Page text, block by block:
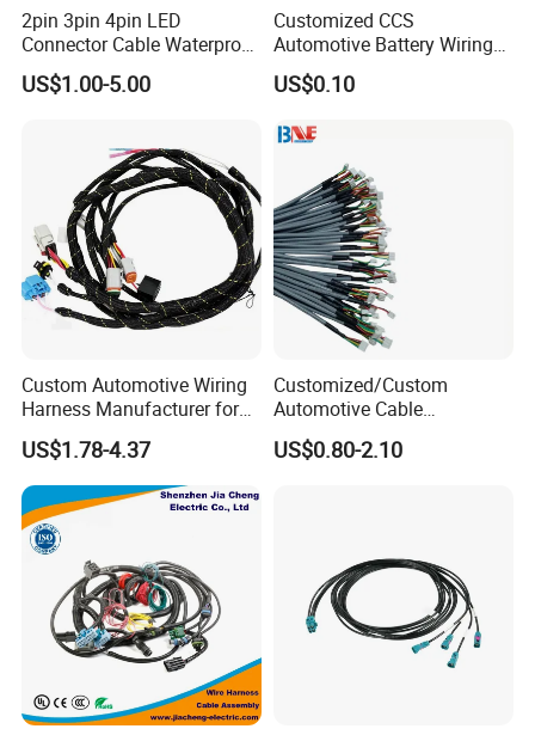
2pin 3pin 4pin LED
Connector Cable Waterproof
IP67 Male Female Jack
Waterproof Extension
US$1.00-5.00
Customized CCS
Automotive Battery Wiring
Harness Vehicle Battery
Pack Harness -40~125℃
US$0.10
Custom Automotive Wiring
Harness Manufacturer for
Industrial Control Servo for
Electronic Automobile
US$1.78-4.37
Customized/Custom
Automotive Cable
Harness/Wire/Cable/Wiring
Harness/Wire
US$0.80-2.10